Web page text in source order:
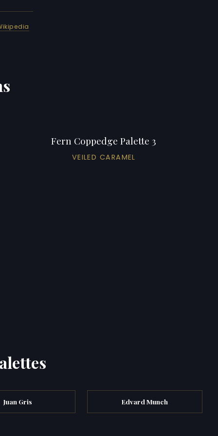
Fern Coppedge Palette 3
VEILED CARAMEL
Juan Gris Edvard Munch